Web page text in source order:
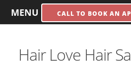
MENU CALL TO BOOK AN
Hair Love Hair